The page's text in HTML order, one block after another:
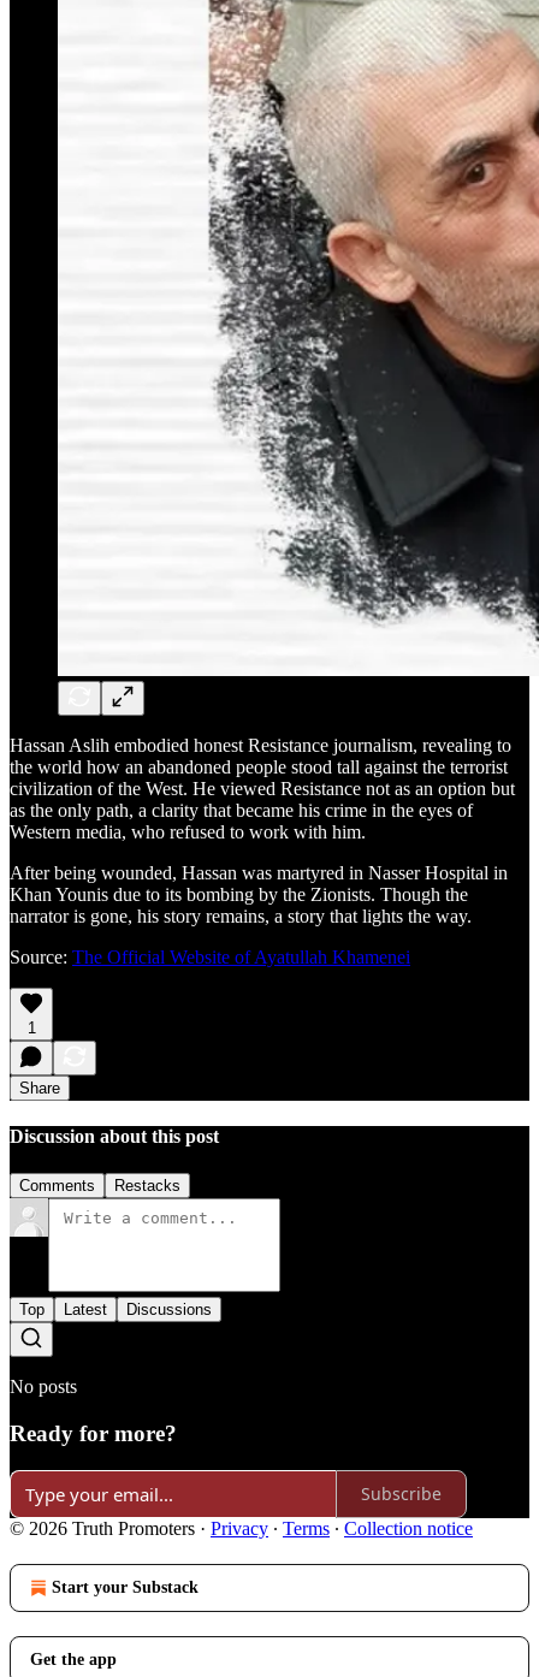
Hassan Aslih embodied honest Resistance journalism, revealing to
the world how an abandoned people stood tall against the terrorist
civilization of the West. He viewed Resistance not as an option but
as the only path, a clarity that became his crime in the eyes of
Western media, who refused to work with him.
After being wounded, Hassan was martyred in Nasser Hospital in
Khan Younis due to its bombing by the Zionists. Though the
narrator is gone, his story remains, a story that lights the way.
Source: The Official Website of Ayatullah Khamenei
1
Share
Discussion about this post
Comments Restacks
Top Latest Discussions
No posts
Ready for more?
Subscribe
© 2026 Truth Promoters · Privacy ∙ Terms ∙ Collection notice
Start your Substack
Get the app